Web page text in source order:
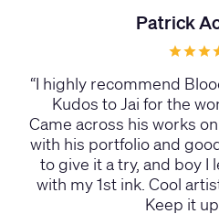
Patrick
“I highly recommend
Kudos to Jai for the
Came across his works
with his portfolio and
to give it a try, and boy I
with my 1st ink. Cool
Keep it